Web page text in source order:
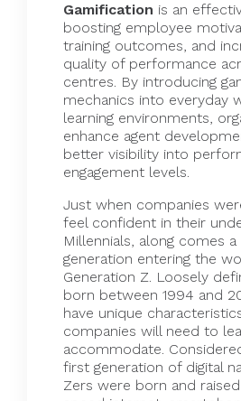
Gamification is an
boosting employee
training outcomes, and
quality of performance
centres. By introducing
mechanics into everyday
learning environments,
enhance agent
better visibility into
engagement levels.
Just when companies
feel confident in their
Millennials, along comes
generation entering the
Generation Z. Loosely
born between 1994 and
have unique
companies will need to
accommodate.
first generation of digital
Zers were born and